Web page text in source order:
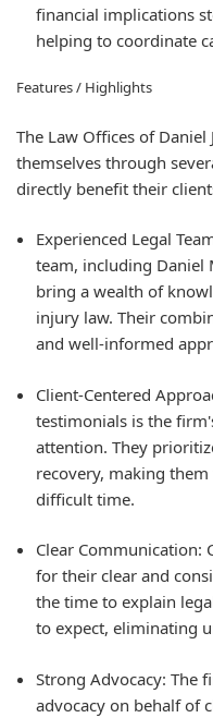
financial implications
helping to coordinate
Features / Highlights
The Law Offices of Daniel
themselves through
directly benefit their
Experienced Legal
team, including Daniel
bring a wealth of
injury law. Their
and well-informed
Client-Centered
testimonials is the
attention. They
recovery, making
difficult time.
Clear Communication:
for their clear and
the time to explain
to expect, eliminating
Strong Advocacy: The
advocacy on behalf of